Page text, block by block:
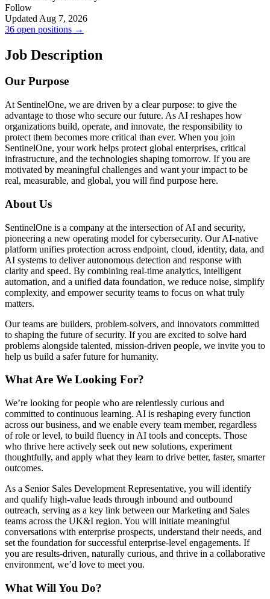
Follow
Updated Aug 7, 2026
36 open positions →
Job Description
Our Purpose
At SentinelOne, we are driven by a clear purpose: to give the
advantage to those who secure our future. As AI reshapes how
organizations build, operate, and innovate, the responsibility to
protect them becomes more critical than ever. When you join
SentinelOne, your work helps protect global enterprises, critical
infrastructure, and the technologies shaping tomorrow. If you are
motivated by meaningful challenges and want your impact to be
real, measurable, and global, you will find purpose here.
About Us
SentinelOne is a company at the intersection of AI and security,
pioneering a new operating model for cybersecurity. Our AI-native
platform unifies protection across endpoint, cloud, identity, data, and
AI systems to deliver autonomous detection and response with
clarity and speed. By combining real-time analytics, intelligent
automation, and a unified data foundation, we reduce noise, simplify
complexity, and empower security teams to focus on what truly
matters.
Our teams are builders, problem-solvers, and innovators committed
to shaping the future of security. If you are excited to solve hard
problems alongside talented, mission-driven people, we invite you to
help us build a safer future for humanity.
What Are We Looking For?
We’re looking for people who are relentlessly curious and
committed to continuous learning. AI is reshaping every function
across our business, and we enable every team member, regardless
of role or level, to build fluency in AI tools and concepts. Those
who thrive here actively seek out new solutions, experiment
thoughtfully, and apply what they learn to drive better, faster, smarter
outcomes.
As a Senior Sales Development Representative, you will identify
and qualify high-value leads through inbound and outbound
outreach, serving as a key link between our Marketing and Sales
teams across the UK&I region. You will initiate meaningful
conversations with enterprise prospects, understand their needs, and
set the foundation for successful enterprise-level engagements. If
you are results-driven, naturally curious, and thrive in a collaborative
environment, we’d love to meet you.
What Will You Do?